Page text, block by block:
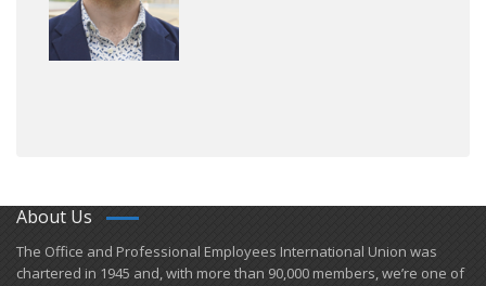
About Us
​The Office and Professional Employees International Union was
chartered in 1945 and​, with more than ​90,000 members, we’re one of